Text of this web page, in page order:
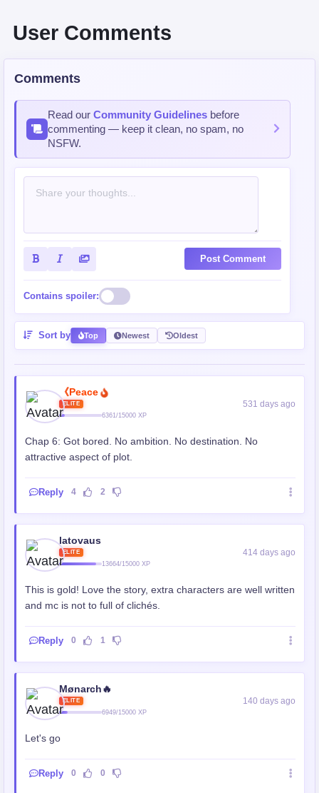
User Comments
Comments
Read our Community Guidelines before
commenting — keep it clean, no spam, no
NSFW.
Post Comment
Contains spoiler:
Sort by Top Newest Oldest
《Peace
ELITE
6361/15000 XP
531 days ago
Chap 6: Got bored. No ambition. No destination. No
attractive aspect of plot.
Reply 4 2
latovaus
ELITE
13664/15000 XP
414 days ago
This is gold! Love the story, extra characters are well written
and mc is not to full of clichés.
Reply 0 1
Mønarch🔥
ELITE
6949/15000 XP
140 days ago
Let's go
Reply 0 0